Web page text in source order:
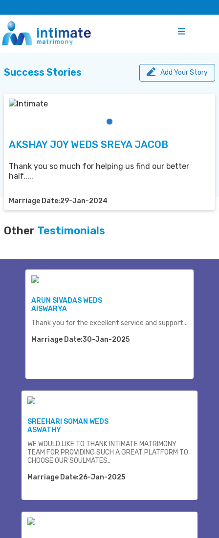
Success Stories Add Your Story
AKSHAY JOY WEDS SREYA JACOB
Thank you so much for helping us find our better
half.....
Marriage Date:29-Jan-2024
Other Testimonials
ARUN SIVADAS WEDS
AISWARYA
Thank you for the excellent service and support...
Marriage Date:30-Jan-2025
SREEHARI SOMAN WEDS
ASWATHY
WE WOULD LIKE TO THANK INTIMATE MATRIMONY
TEAM FOR PROVIDING SUCH A GREAT PLATFORM TO
CHOOSE OUR SOULMATES..
Marriage Date:26-Jan-2025